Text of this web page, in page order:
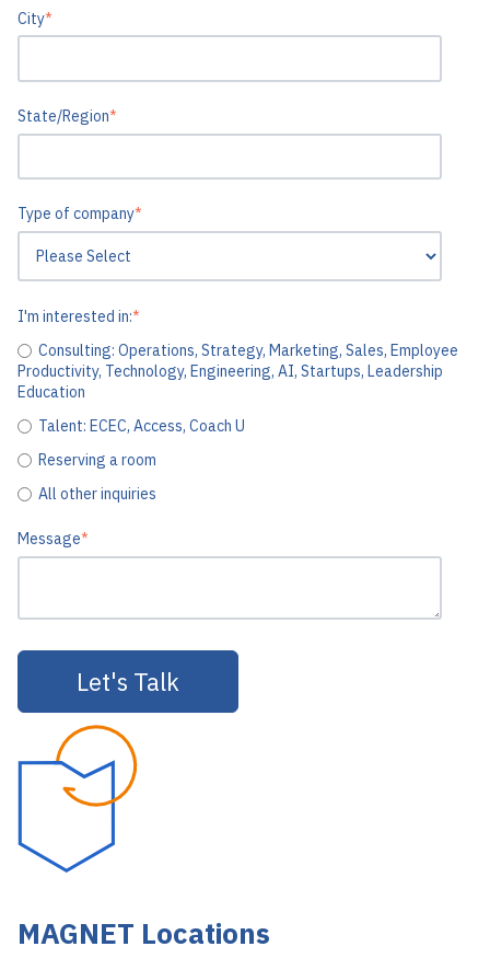
City*
State/Region*
Type of company*
I'm interested in:*
Consulting: Operations, Strategy, Marketing, Sales, Employee
Productivity, Technology, Engineering, AI, Startups, Leadership
Education
Talent: ECEC, Access, Coach U
Reserving a room
All other inquiries
Message*
MAGNET Locations